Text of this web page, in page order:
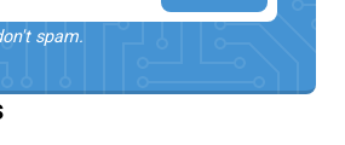
spam.